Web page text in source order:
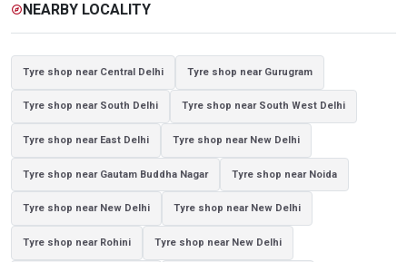
exploreNEARBY LOCALITY
Tyre shop near Central Delhi Tyre shop near Gurugram
Tyre shop near South Delhi Tyre shop near South West Delhi
Tyre shop near East Delhi Tyre shop near New Delhi
Tyre shop near Gautam Buddha Nagar Tyre shop near Noida
Tyre shop near New Delhi Tyre shop near New Delhi
Tyre shop near Rohini Tyre shop near New Delhi